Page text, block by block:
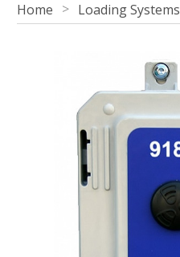
Home Loading Systems